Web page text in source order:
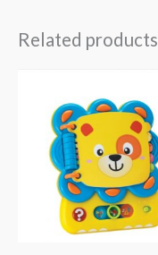
Related products
was:
₨ 6,813.
is:
₨ 5,313.